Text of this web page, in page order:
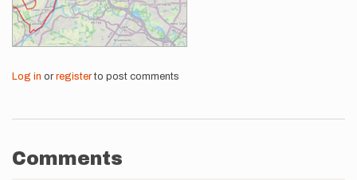
Log in or registerto post comments
Comments